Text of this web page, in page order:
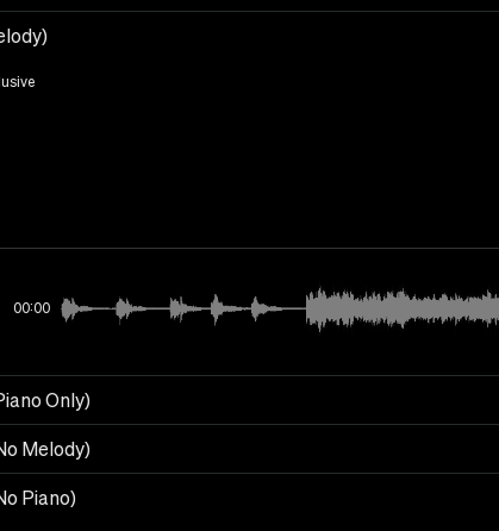
00:00
Only)
Melody)
Piano)